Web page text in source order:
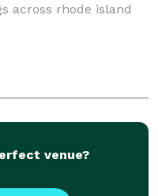
across rhode island
venue?